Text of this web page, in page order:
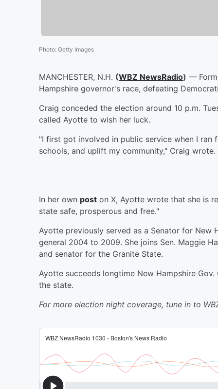
Photo: Getty Images
MANCHESTER, N.H. (WBZ NewsRadio) —
Hampshire governor's race, defeating
Craig conceded the election around 10 p.m.
called Ayotte to wish her luck.
"I first got involved in public service when I
schools, and uplift my community," Craig
In her own post on X, Ayotte wrote that she is
state safe, prosperous and free."
Ayotte previously served as a Senator for New
general 2004 to 2009. She joins Sen. Maggie
and senator for the Granite State.
Ayotte succeeds longtime New Hampshire
the state.
For more election night coverage, tune in to